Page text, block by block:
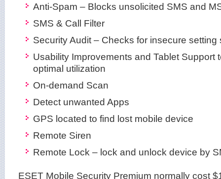
Anti-Spam – Blocks unsolicited SMS and
SMS & Call Filter
Security Audit – Checks for insecure setting
Usability Improvements and Tablet Support
optimal utilization
On-demand Scan
Detect unwanted Apps
GPS located to find lost mobile device
Remote Siren
Remote Lock – lock and unlock device by
ESET Mobile Security Premium normally cost